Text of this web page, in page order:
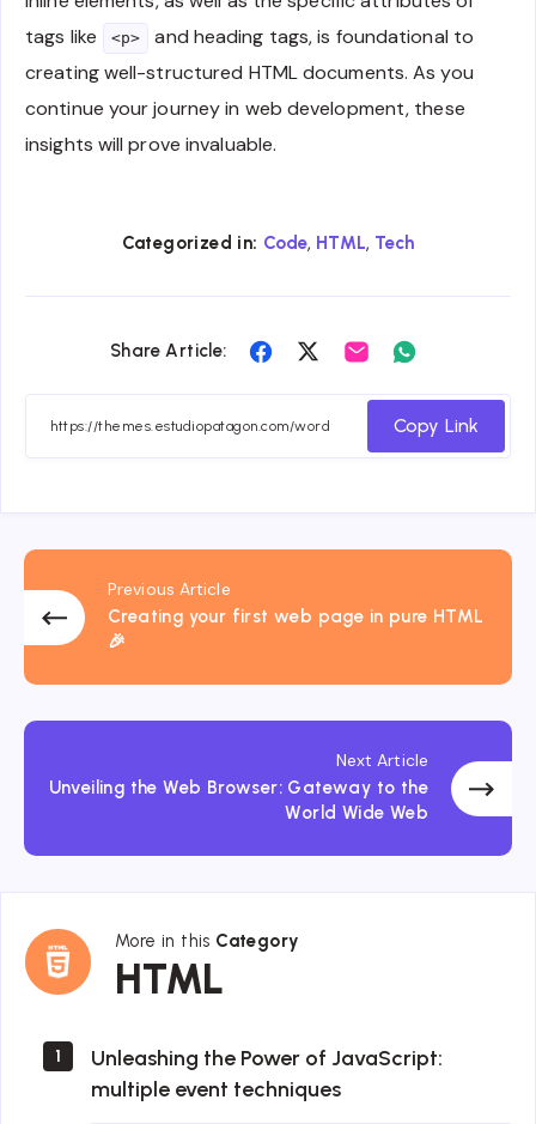
tags like
<p>
and heading tags, is foundational to
creating well-structured HTML documents. As you
continue your journey in web development, these
insights will prove invaluable.
Categorized in: Code, HTML, Tech
Share Article:
Share
Facebook
Share
Twitter
Share
Email Whatsapp
Copy Link
Previous Article
Creating your first web page in pure HTML
🎉
Next Article
Unveiling the Web Browser: Gateway to the
World Wide Web
More in this Category
HTML
HTML
1
Unleashing the Power of JavaScript:
multiple event techniques